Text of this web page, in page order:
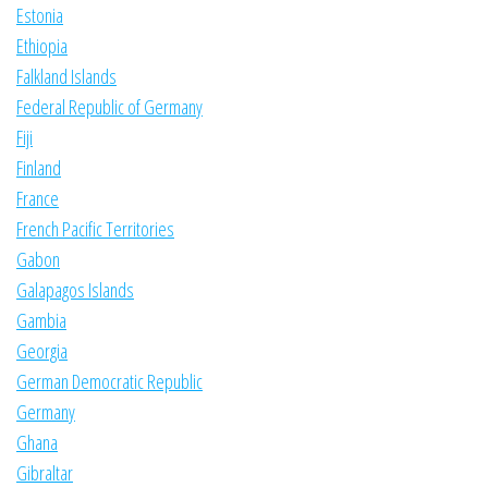
Estonia
Ethiopia
Falkland Islands
Federal Republic of Germany
Fiji
Finland
France
French Pacific Territories
Gabon
Galapagos Islands
Gambia
Georgia
German Democratic Republic
Germany
Ghana
Gibraltar